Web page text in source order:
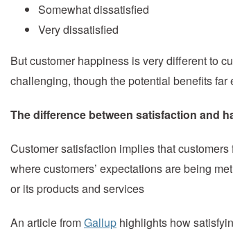
Somewhat dissatisfied
Very dissatisfied
But customer happiness is very different to
challenging, though the potential benefits
The difference between satisfaction and
Customer satisfaction implies that
where customers’ expectations are being
or its products and services
An article fromGallup highlights how